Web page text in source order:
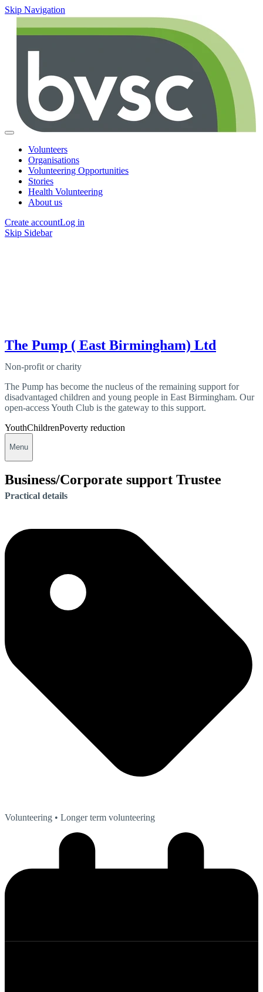
Skip Navigation
Volunteers
Organisations
Volunteering Opportunities
Stories
Health Volunteering
About us
Create accountLog in
Skip Sidebar
The Pump ( East Birmingham) Ltd
Non-profit or charity
The Pump has become the nucleus of the remaining support for
disadvantaged children and young people in East Birmingham. Our
open-access Youth Club is the gateway to this support.
YouthChildrenPoverty reduction
Menu
Business/Corporate support Trustee
Practical details
Volunteering • Longer term volunteering